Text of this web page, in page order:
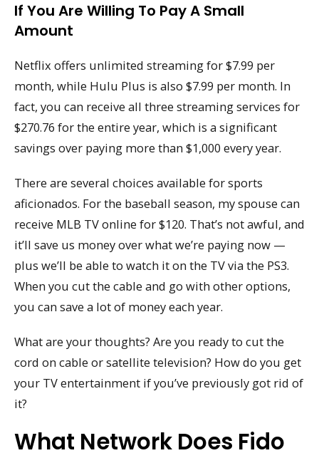
If You Are Willing To Pay A Small
Amount
Netflix offers unlimited streaming for $7.99 per
month, while Hulu Plus is also $7.99 per month. In
fact, you can receive all three streaming services for
$270.76 for the entire year, which is a significant
savings over paying more than $1,000 every year.
There are several choices available for sports
aficionados. For the baseball season, my spouse can
receive MLB TV online for $120. That’s not awful, and
it’ll save us money over what we’re paying now —
plus we’ll be able to watch it on the TV via the PS3.
When you cut the cable and go with other options,
you can save a lot of money each year.
What are your thoughts? Are you ready to cut the
cord on cable or satellite television? How do you get
your TV entertainment if you’ve previously got rid of
it?
What Network Does Fido